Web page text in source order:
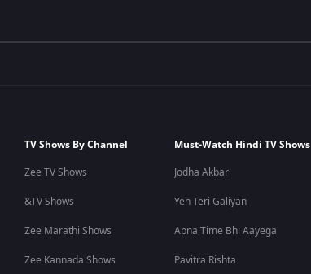
TV Shows By Channel
Zee TV Shows
&TV Shows
Zee Marathi Shows
Zee Kannada Shows
Must-Watch Hindi TV Shows
Jodha Akbar
Yeh Teri Galiyan
Apna Time Bhi Aayega
Pavitra Rishta